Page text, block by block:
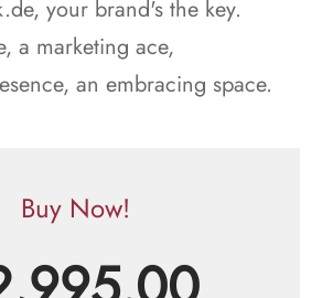
your brand's the key.
a marketing ace,
an embracing space.
Buy Now!